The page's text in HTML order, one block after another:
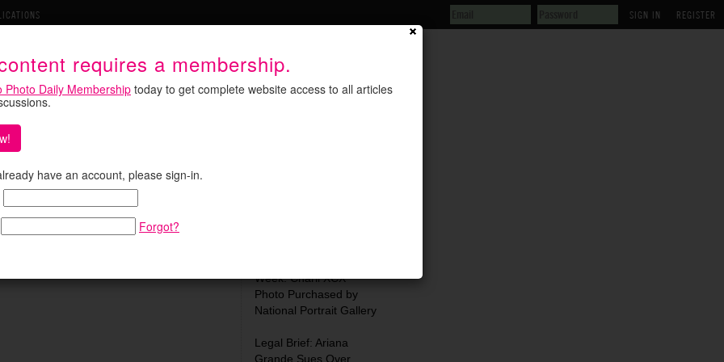
REGISTER
requires a membership.
Photo Daily Membership today to get complete website access to all articles
have an account, please sign-in.
Forgot?
Search for a Family
moment during Pope Leo XIV’s recent
a prayer vigil at Lluis Companys
a search by internet sleuths for …
Week: Charli XCX
Photo Purchased by
National Portrait Gallery
Legal Brief: Ariana
Grande Sues Over